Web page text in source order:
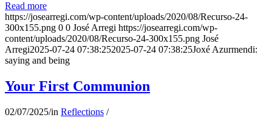
Read more
https://josearregi.com/wp-content/uploads/2020/08/Recurso-24-
300x155.png 0 0 José Arregi https://josearregi.com/wp-
content/uploads/2020/08/Recurso-24-300x155.png José
Arregi2025-07-24 07:38:252025-07-24 07:38:25Joxé Azurmendi:
saying and being
Your First Communion
02/07/2025/in Reflections /